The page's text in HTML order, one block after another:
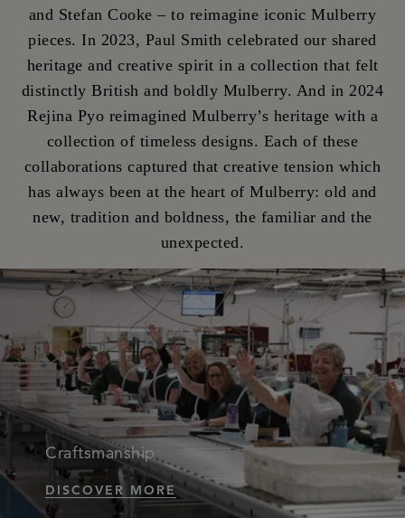
and Stefan Cooke – to reimagine iconic Mulberry
pieces. In 2023, Paul Smith celebrated our shared
heritage and creative spirit in a collection that felt
distinctly British and boldly Mulberry. And in 2024
Rejina Pyo reimagined Mulberry’s heritage with a
collection of timeless designs. Each of these
collaborations captured that creative tension which
has always been at the heart of Mulberry: old and
new, tradition and boldness, the familiar and the
unexpected.
Craftsmanship
DISCOVER MORE